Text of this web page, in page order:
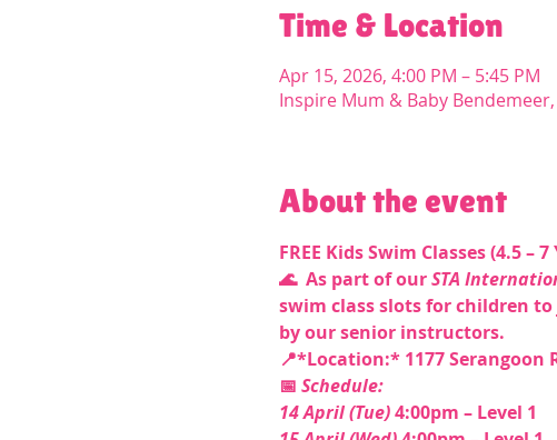
Time & Location
Apr 15, 2026, 4:00 PM – 5:45 PM
Inspire Mum & Baby
About the event
FREE Kids Swim Classes (4.5 –
🌊  As part of our STA
swim class slots for children
by our senior instructors.
📍*Location:* 1177 Serangoon
📅 Schedule:
14 April (Tue) 4:00pm – Level 1